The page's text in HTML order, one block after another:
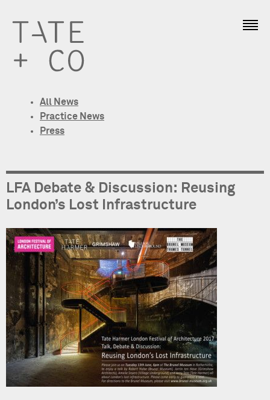
All News
Practice News
Press
LFA Debate & Discussion: Reusing
London’s Lost Infrastructure